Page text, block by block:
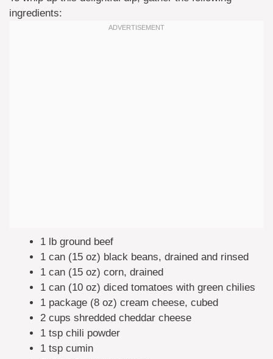
ingredients:
1 lb ground beef
1 can (15 oz) black beans, drained and rinsed
1 can (15 oz) corn, drained
1 can (10 oz) diced tomatoes with green chilies
1 package (8 oz) cream cheese, cubed
2 cups shredded cheddar cheese
1 tsp chili powder
1 tsp cumin